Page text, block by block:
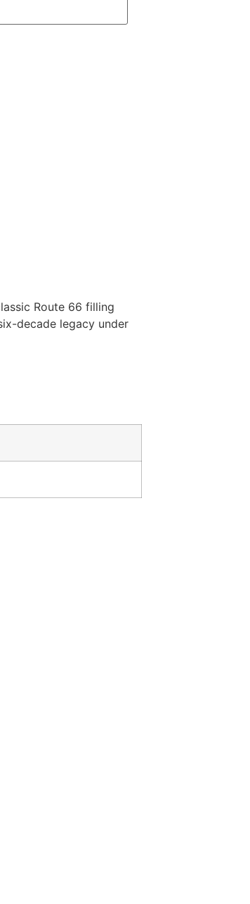
Route 66 filling
decade legacy under